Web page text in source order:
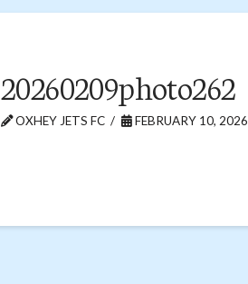
20260209photo262
OXHEY JETS FC FEBRUARY 10, 2026